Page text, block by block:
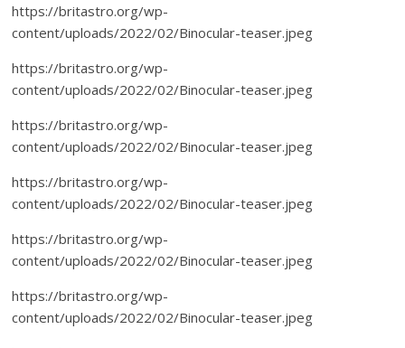
https://britastro.org/wp-
content/uploads/2022/02/Binocular-teaser.jpeg
https://britastro.org/wp-
content/uploads/2022/02/Binocular-teaser.jpeg
https://britastro.org/wp-
content/uploads/2022/02/Binocular-teaser.jpeg
https://britastro.org/wp-
content/uploads/2022/02/Binocular-teaser.jpeg
https://britastro.org/wp-
content/uploads/2022/02/Binocular-teaser.jpeg
https://britastro.org/wp-
content/uploads/2022/02/Binocular-teaser.jpeg